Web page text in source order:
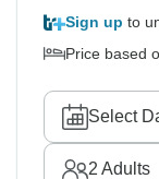
Sign up to
Price based
Select
2 Adults